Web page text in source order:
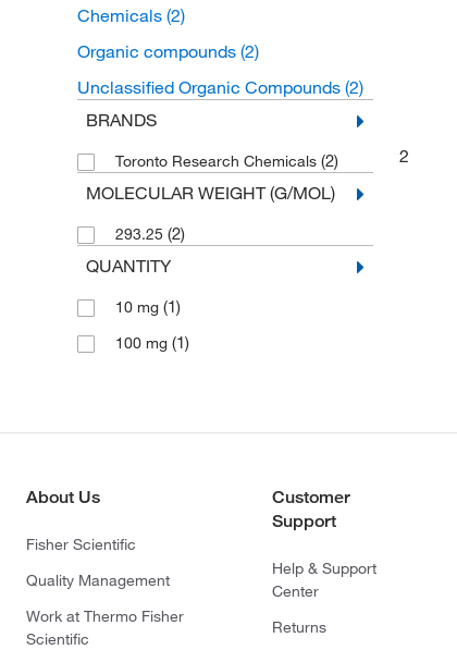
Chemicals (2)
Organic compounds (2)
Unclassified Organic Compounds (2)
BRANDS
Toronto Research Chemicals (2)
MOLECULAR WEIGHT (G/MOL)
293.25 (2)
QUANTITY
10 mg (1)
100 mg (1)
2
About Us
Fisher Scientific
Quality Management
Work at Thermo Fisher
Scientific
Customer
Support
Help & Support
Center
Returns